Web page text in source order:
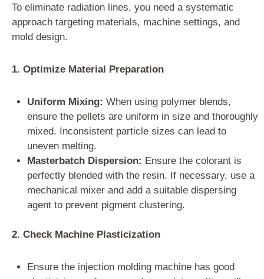
To eliminate radiation lines, you need a systematic
approach targeting materials, machine settings, and
mold design.
1. Optimize Material Preparation
Uniform Mixing: When using polymer blends,
ensure the pellets are uniform in size and thoroughly
mixed. Inconsistent particle sizes can lead to
uneven melting.
Masterbatch Dispersion: Ensure the colorant is
perfectly blended with the resin. If necessary, use a
mechanical mixer and add a suitable dispersing
agent to prevent pigment clustering.
2. Check Machine Plasticization
Ensure the injection molding machine has good